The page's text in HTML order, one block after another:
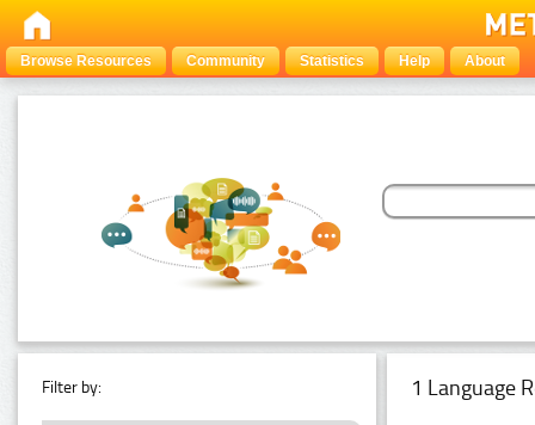
Browse Resources Community Statistics Help About
Filter by: 1 Language